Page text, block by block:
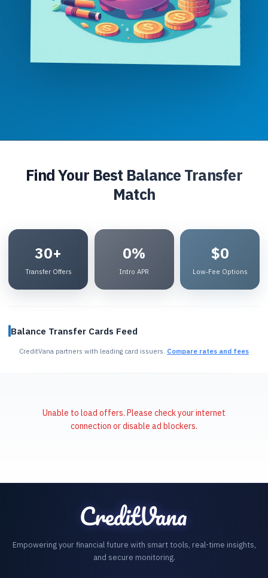
Find Your Best Balance Transfer
Match
30+
Transfer Offers
0%
Intro APR
$0
Low‑Fee Options
Balance Transfer Cards Feed
CreditVana partners with leading card issuers. Compare rates and fees
Unable to load offers. Please check your internet
connection or disable ad blockers.
Empowering your financial future with smart tools, real-time insights,
and secure monitoring.